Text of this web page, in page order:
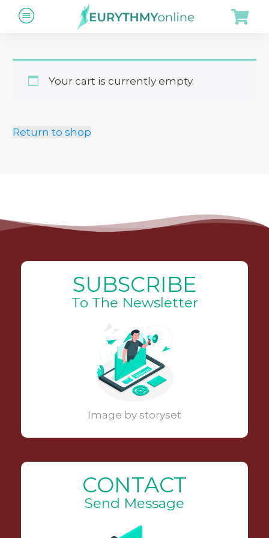
Your cart is currently empty.
Return to shop
SUBSCRIBE
To The Newsletter
Image by storyset
CONTACT
Send Message